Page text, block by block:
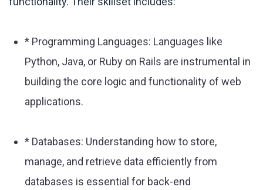
* Programming Languages: Languages like
Python, Java, or Ruby on Rails are instrumental in
building the core logic and functionality of web
applications.
* Databases: Understanding how to store,
manage, and retrieve data efficiently from
databases is essential for back-end